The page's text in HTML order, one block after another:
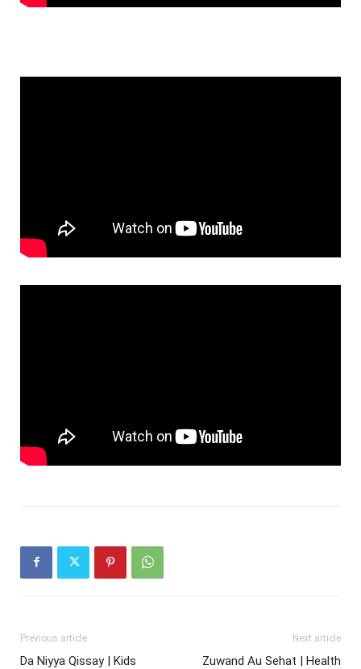
Previous article
Da Niyya Qissay | Kids
Next article
Zuwand Au Sehat | Health